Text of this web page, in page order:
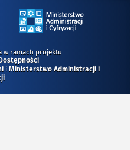
w ramach projektu
iMinisterstwo Administracji i